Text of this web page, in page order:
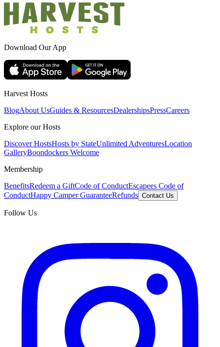
Download Our App
Harvest Hosts
BlogAbout UsGuides & ResourcesDealershipsPressCareers
Explore our Hosts
Discover HostsHosts by StateUnlimited AdventuresLocation
GalleryBoondockers Welcome
Membership
BenefitsRedeem a GiftCode of ConductEscapees Code of
ConductHappy Camper GuaranteeRefunds Contact Us
Follow Us